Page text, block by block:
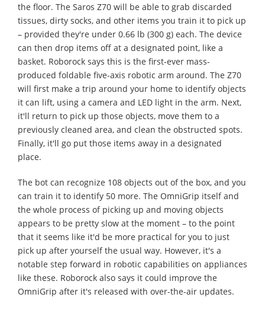
the floor. The Saros Z70 will be able to grab discarded
tissues, dirty socks, and other items you train it to pick up
– provided they're under 0.66 lb (300 g) each. The device
can then drop items off at a designated point, like a
basket. Roborock says this is the first-ever mass-
produced foldable five-axis robotic arm around. The Z70
will first make a trip around your home to identify objects
it can lift, using a camera and LED light in the arm. Next,
it'll return to pick up those objects, move them to a
previously cleaned area, and clean the obstructed spots.
Finally, it'll go put those items away in a designated
place.
The bot can recognize 108 objects out of the box, and you
can train it to identify 50 more. The OmniGrip itself and
the whole process of picking up and moving objects
appears to be pretty slow at the moment – to the point
that it seems like it'd be more practical for you to just
pick up after yourself the usual way. However, it's a
notable step forward in robotic capabilities on appliances
like these. Roborock also says it could improve the
OmniGrip after it's released with over-the-air updates.